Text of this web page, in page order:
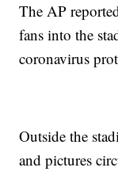
The AP
fans into the
coronavirus
Outside the
and pictures